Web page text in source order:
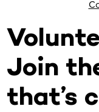
Join
that’s